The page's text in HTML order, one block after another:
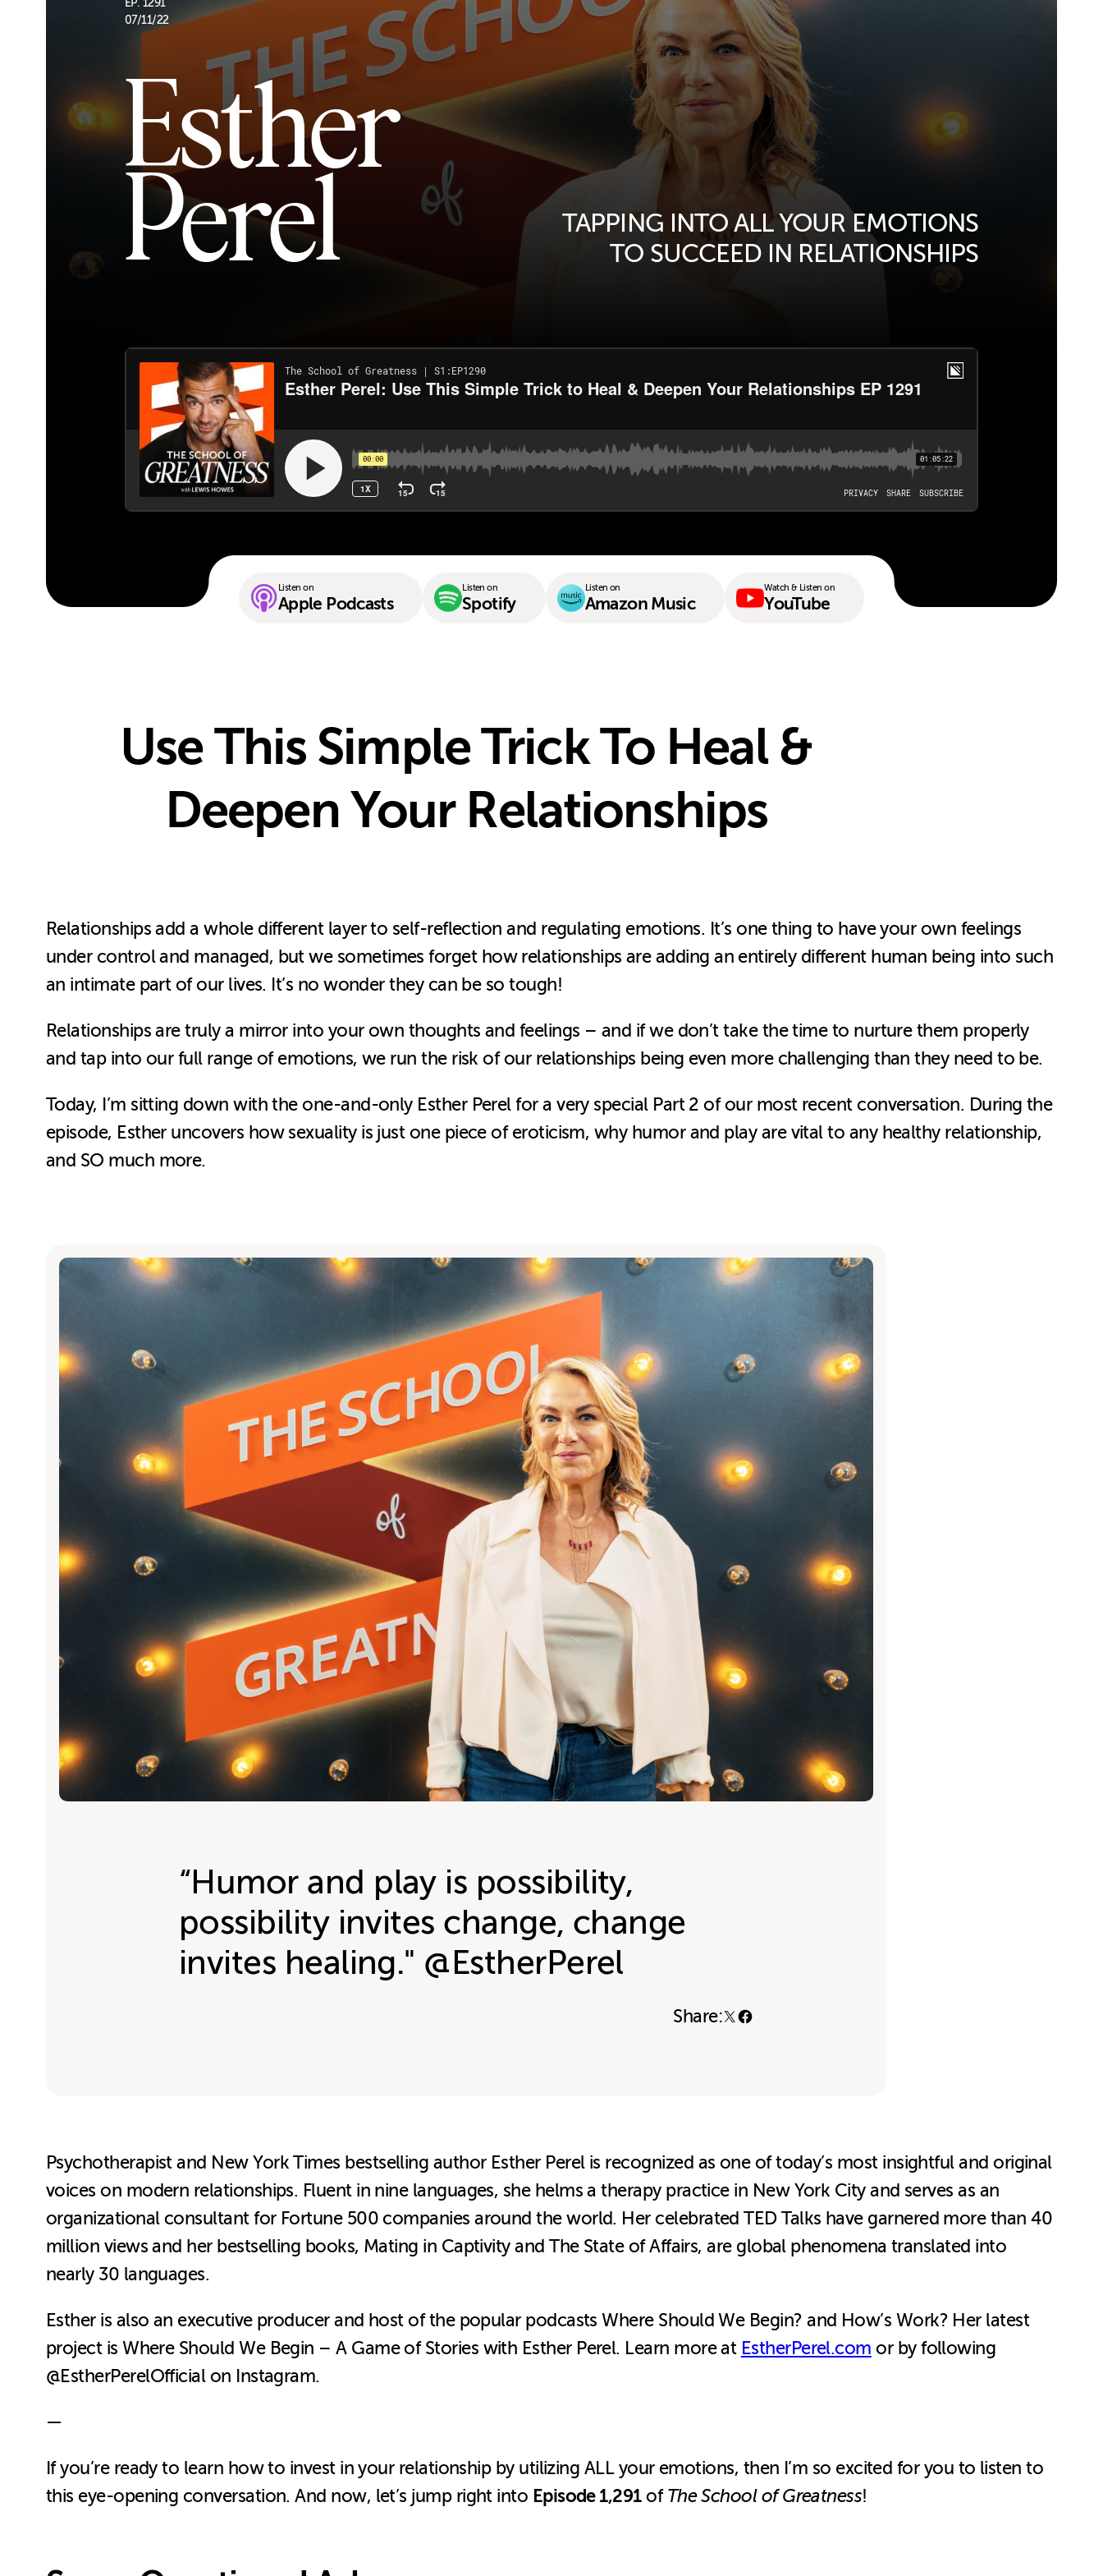
EP. 1291
07/11/22
Esther
Perel
TAPPING INTO ALL YOUR EMOTIONS
TO SUCCEED IN RELATIONSHIPS
Listen on
Apple Podcasts
Listen on
Spotify
Listen on
Amazon Music
Watch & Listen on
YouTube
Use This Simple Trick To Heal &
Deepen Your Relationships
Relationships add a whole different layer to self-reflection and regulating emotions. It’s one thing to have your own feelings
under control and managed, but we sometimes forget how relationships are adding an entirely different human being into such
an intimate part of our lives. It’s no wonder they can be so tough!
Relationships are truly a mirror into your own thoughts and feelings – and if we don’t take the time to nurture them properly
and tap into our full range of emotions, we run the risk of our relationships being even more challenging than they need to be.
Today, I’m sitting down with the one-and-only Esther Perel for a very special Part 2 of our most recent conversation. During the
episode, Esther uncovers how sexuality is just one piece of eroticism, why humor and play are vital to any healthy relationship,
and SO much more.
“Humor and play is possibility,
possibility invites change, change
invites healing." @EstherPerel
Share:
Psychotherapist and New York Times bestselling author Esther Perel is recognized as one of today’s most insightful and original
voices on modern relationships. Fluent in nine languages, she helms a therapy practice in New York City and serves as an
organizational consultant for Fortune 500 companies around the world. Her celebrated TED Talks have garnered more than 40
million views and her bestselling books, Mating in Captivity and The State of Affairs, are global phenomena translated into
nearly 30 languages.
Esther is also an executive producer and host of the popular podcasts Where Should We Begin? and How’s Work? Her latest
project is Where Should We Begin – A Game of Stories with Esther Perel. Learn more at EstherPerel.com or by following
@EstherPerelOfficial on Instagram.
—
If you’re ready to learn how to invest in your relationship by utilizing ALL your emotions, then I’m so excited for you to listen to
this eye-opening conversation. And now, let’s jump right into Episode 1,291of The School of Greatness!